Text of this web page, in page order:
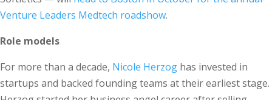
Venture Leaders Medtech roadshow.
Role models
For more than a decade, Nicole Herzog has invested in
startups and backed founding teams at their earliest stage.